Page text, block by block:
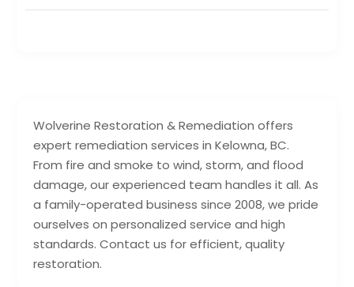
Wolverine Restoration & Remediation offers
expert remediation services in Kelowna, BC.
From fire and smoke to wind, storm, and flood
damage, our experienced team handles it all. As
a family-operated business since 2008, we pride
ourselves on personalized service and high
standards. Contact us for efficient, quality
restoration.